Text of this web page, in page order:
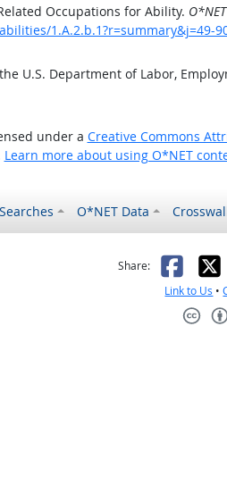
Occupations for Ability.
1.A.2.b.1?r=summary&j=49-
U.S. Department of Labor,
under a Creative Commons
Learn more about using O*NET
O*NET Data
helpful
it was not helpful
Share: X
Link to Us •